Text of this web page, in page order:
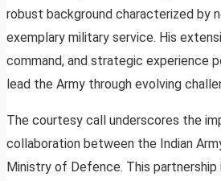
robust background characterized by
exemplary military service. His
command, and strategic experience
lead the Army through evolving
The courtesy call underscores the
collaboration between the Indian
Ministry of Defence. This